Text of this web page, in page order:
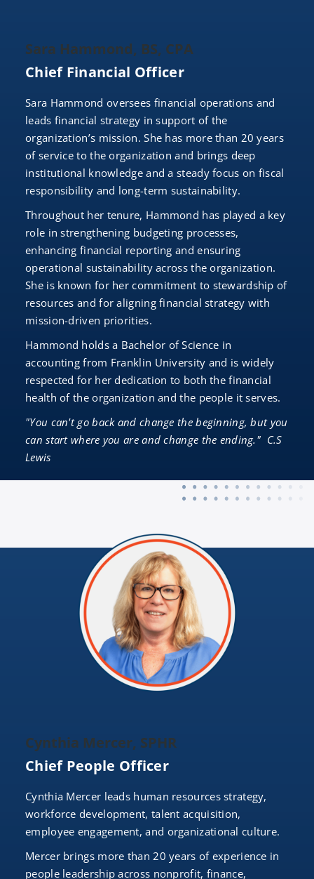
Sara Hammond, BS, CPA
Chief Financial Officer
Sara Hammond oversees financial operations and
leads financial strategy in support of the
organization’s mission. She has more than 20 years
of service to the organization and brings deep
institutional knowledge and a steady focus on fiscal
responsibility and long-term sustainability.
Throughout her tenure, Hammond has played a key
role in strengthening budgeting processes,
enhancing financial reporting and ensuring
operational sustainability across the organization.
She is known for her commitment to stewardship of
resources and for aligning financial strategy with
mission-driven priorities.
Hammond holds a Bachelor of Science in
accounting from Franklin University and is widely
respected for her dedication to both the financial
health of the organization and the people it serves.
"You can't go back and change the beginning, but you
can start where you are and change the ending." C.S
Lewis
Cynthia Mercer, SPHR
Chief People Officer
Cynthia Mercer leads human resources strategy,
workforce development, talent acquisition,
employee engagement, and organizational culture.
Mercer brings more than 20 years of experience in
people leadership across nonprofit, finance,